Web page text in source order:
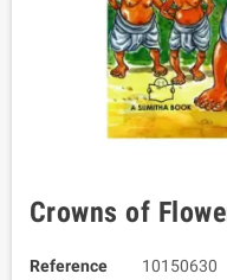
Crowns of
Reference
10150630